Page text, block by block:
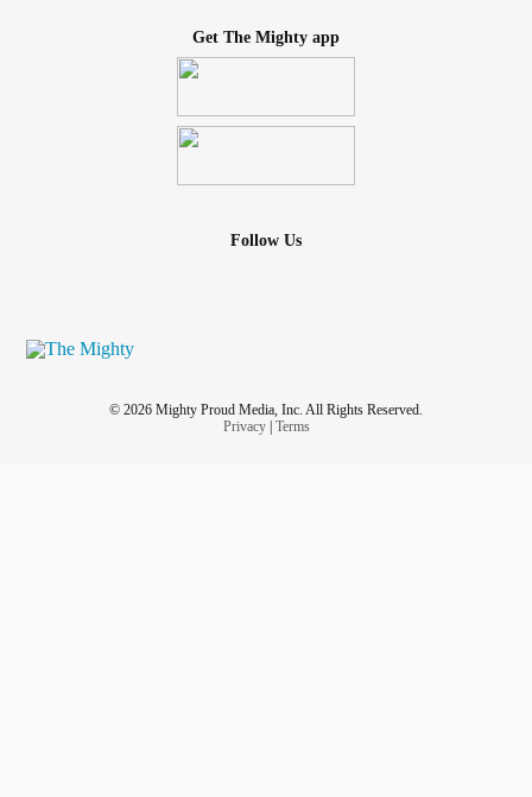
Get The Mighty app
Follow Us
© 2026 Mighty Proud Media, Inc. All Rights Reserved.
Privacy| Terms